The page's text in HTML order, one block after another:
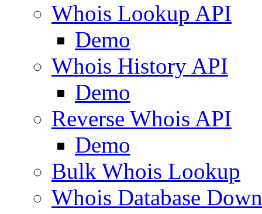
Whois Lookup API
Demo
Whois History API
Demo
Reverse Whois API
Demo
Bulk Whois Lookup
Whois Database